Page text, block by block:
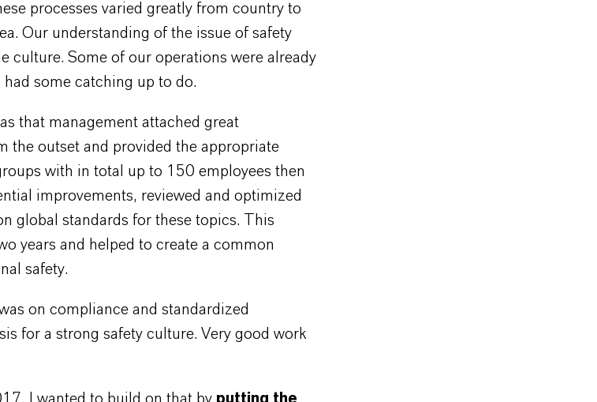
processes varied greatly from country to
Our understanding of the issue of safety
culture. Some of our operations were already
some catching up to do.
that management attached great
the outset and provided the appropriate
with in total up to 150 employees then
improvements, reviewed and optimized
global standards for these topics. This
years and helped to create a common
safety.
on compliance and standardized
for a strong safety culture. Very good work